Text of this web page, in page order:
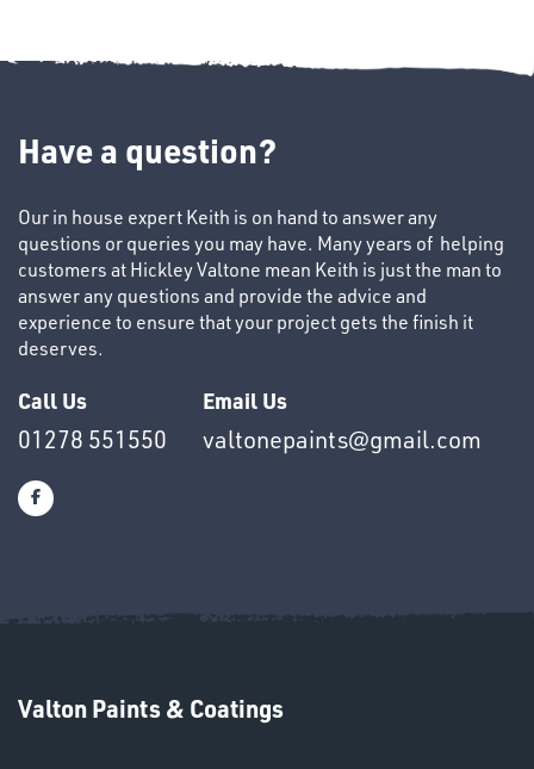
SWIVEL
Have a question?
Our in house expert Keith is on hand to answer any
questions or queries you may have. Many years of helping
customers at Hickley Valtone mean Keith is just the man to
answer any questions and provide the advice and
experience to ensure that your project gets the finish it
deserves.
Call Us
01278 551550
Email Us
valtonepaints@gmail.com
Valton Paints & Coatings